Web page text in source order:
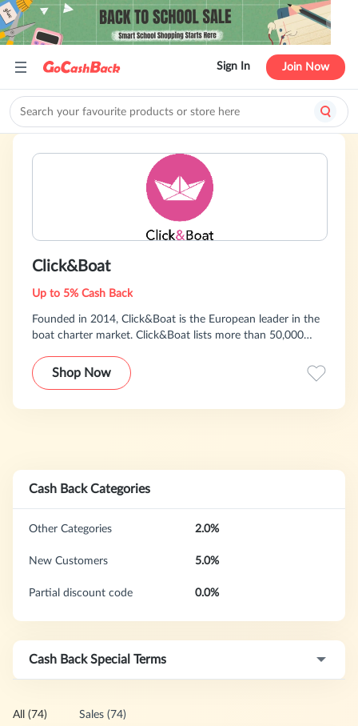
Sign In Join Now
Click&Boat
Up to 5% Cash Back
Founded in 2014, Click&Boat is the European leader in the
boat charter market. Click&Boat lists more than 50,000
available in 164 countries with morethan 4,000
destinations worldwide.
Shop Now
Cash Back Categories
Other Categories 2.0%
New Customers 5.0%
Partial discount code 0.0%
Cash Back Special Terms
All (74) Sales (74)